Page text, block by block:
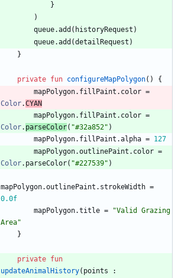
}
)
queue.add ( historyRequest )
queue.add (detailRequest )
}
private fun configureMapPolygon( )
{
mapPolygon. fillPaint . color =
Color.CYAN
mapPolygon. fillPaint . color =
Color. parseColor( "#32a852" )
mapPolygon. fillPaint .alpha = 127
mapPolygon.outlinePaint . color =
Color. parseColor( "#227539" )
mapPolygon.outlinePaint . strokeWidth =
0.0f
mapPolygon.title = "Valid Grazing
Area"
}
private fun
updateAnimalHistory( points
: